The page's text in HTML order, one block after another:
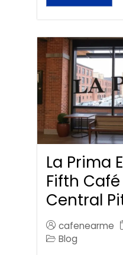
La Prima
Fifth
Central
cafenearme
Blog